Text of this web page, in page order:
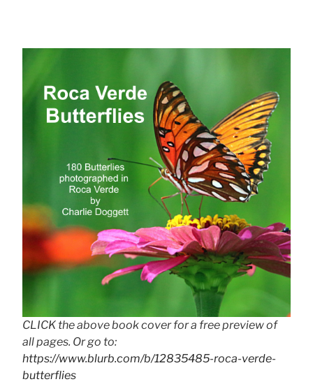
CLICK the above book cover for a free preview of
all pages. Or go to:
https://www.blurb.com/b/12835485-roca-verde-
butterflies